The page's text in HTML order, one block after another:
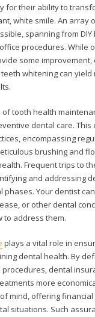
for their ability to
white smile. An array
spanning from
procedures. While
some
whitening can yield
tooth health
dental care. This
encompassing
brushing and
Frequent trips to
and addressing
phases. Your dentist
or other dental
to address them.
plays a vital role in
dental health. By
dental
more
mind, offering
situations. Such